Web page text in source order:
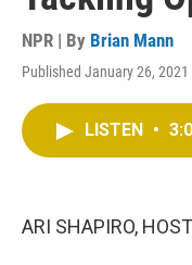
NPR | By Brian Mann
Published January 26, 2021
LISTEN •
ARI SHAPIRO,